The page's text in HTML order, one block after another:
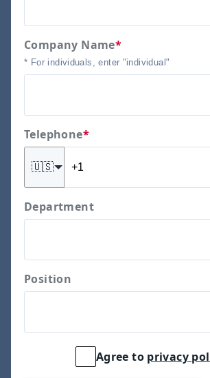
Company Name*
* For individuals, enter "individual"
Telephone*
🇺🇸
Department
Position
Agree to privacy